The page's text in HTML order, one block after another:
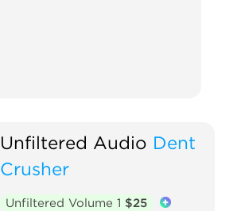
Unfiltered Audio Dent
Crusher
Unfiltered Volume 1 $25